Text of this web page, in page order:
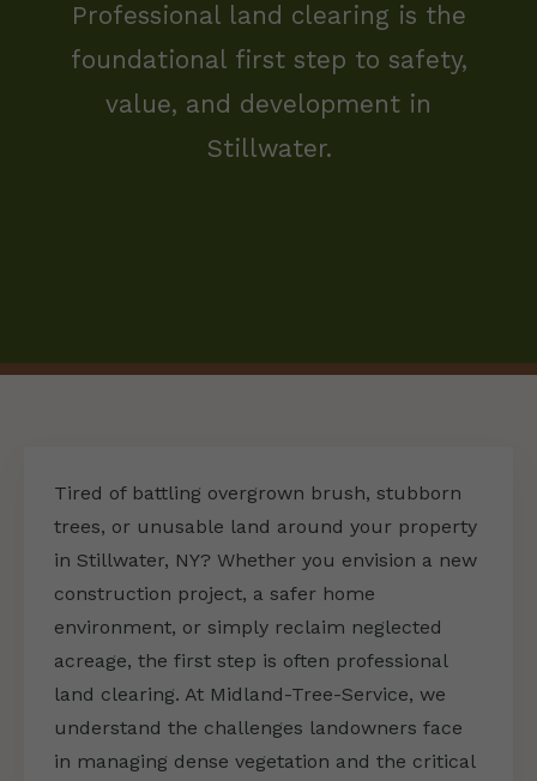
Professional land clearing is the
foundational first step to safety,
value, and development in
Stillwater.
Tired of battling overgrown brush, stubborn
trees, or unusable land around your property
in Stillwater, NY? Whether you envision a new
construction project, a safer home
environment, or simply reclaim neglected
acreage, the first step is often professional
land clearing. At Midland-Tree-Service, we
understand the challenges landowners face
in managing dense vegetation and the critical